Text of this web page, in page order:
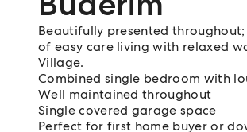
Beautifully presented
of easy care living with relaxed
Village.
Combined single bedroom with
Well maintained throughout
Single covered garage space
Perfect for first home buyer or